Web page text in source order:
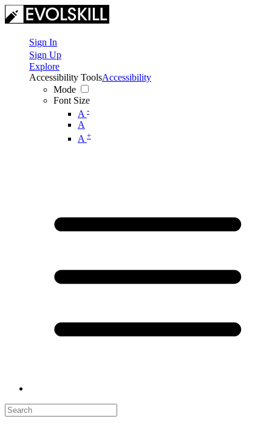
Sign In
Sign Up
Explore
Accessibility Tools
Mode
Font Size
A -
A
A +
Accessibility